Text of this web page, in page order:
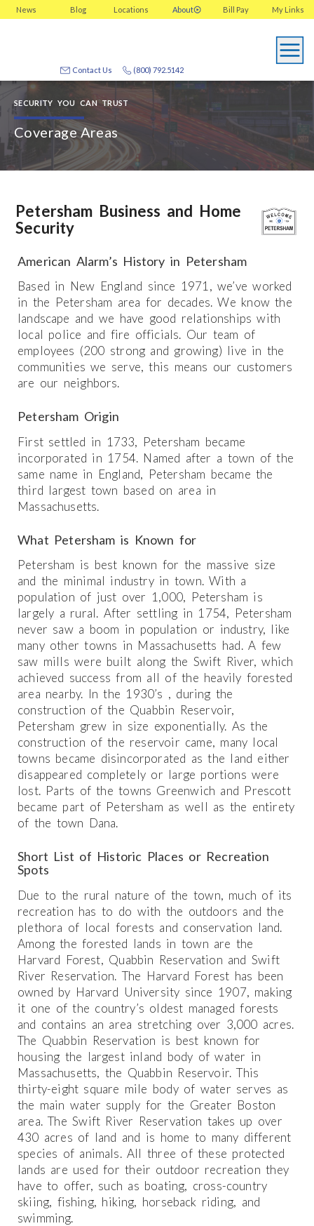
News Blog Locations About My Links
Bill Pay
(800) 792.5142
Contact Us
SECURITY YOU CAN TRUST
Coverage Areas
Petersham Business and Home
Security
American Alarm’s History in Petersham
Based in New England since 1971, we’ve worked
in the Petersham area for decades. We know the
landscape and we have good relationships with
local police and fire officials. Our team of
employees (200 strong and growing) live in the
communities we serve, this means our customers
are our neighbors.
Petersham Origin
First settled in 1733, Petersham became
incorporated in 1754. Named after a town of the
same name in England, Petersham became the
third largest town based on area in
Massachusetts.
What Petersham is Known for
Petersham is best known for the massive size
and the minimal industry in town. With a
population of just over 1,000, Petersham is
largely a rural. After settling in 1754, Petersham
never saw a boom in population or industry, like
many other towns in Massachusetts had. A few
saw mills were built along the Swift River, which
achieved success from all of the heavily forested
area nearby. In the 1930’s , during the
construction of the Quabbin Reservoir,
Petersham grew in size exponentially. As the
construction of the reservoir came, many local
towns became disincorporated as the land either
disappeared completely or large portions were
lost. Parts of the towns Greenwich and Prescott
became part of Petersham as well as the entirety
of the town Dana.
Short List of Historic Places or Recreation
Spots
Due to the rural nature of the town, much of its
recreation has to do with the outdoors and the
plethora of local forests and conservation land.
Among the forested lands in town are the
Harvard Forest, Quabbin Reservation and Swift
River Reservation. The Harvard Forest has been
owned by Harvard University since 1907, making
it one of the country’s oldest managed forests
and contains an area stretching over 3,000 acres.
The Quabbin Reservation is best known for
housing the largest inland body of water in
Massachusetts, the Quabbin Reservoir. This
thirty-eight square mile body of water serves as
the main water supply for the Greater Boston
area. The Swift River Reservation takes up over
430 acres of land and is home to many different
species of animals. All three of these protected
lands are used for their outdoor recreation they
have to offer, such as boating, cross-country
skiing, fishing, hiking, horseback riding, and
swimming.